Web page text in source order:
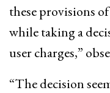
these provisions
while taking a
user charges,”
“The decision